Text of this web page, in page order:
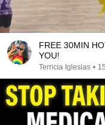
FREE 30MIN
YOU!
Terricia Iglesias •